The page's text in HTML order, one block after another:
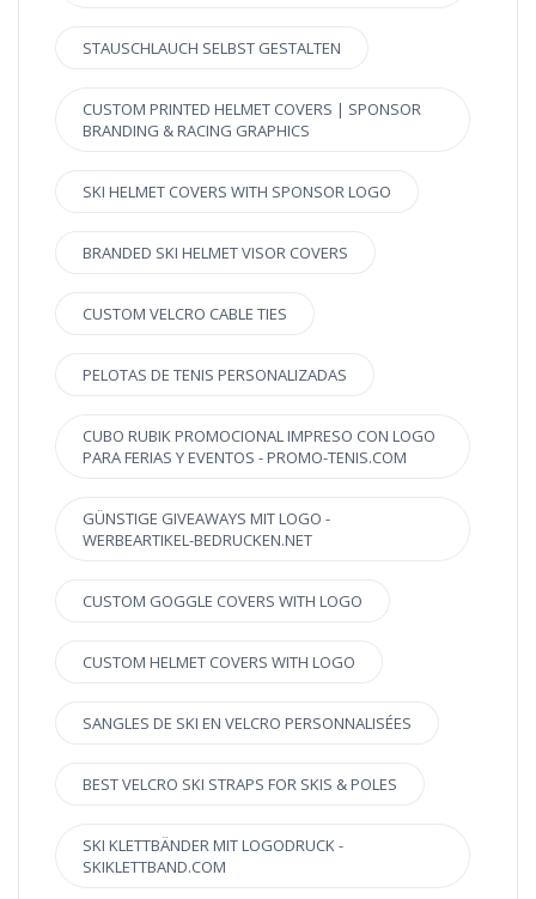
STAUSCHLAUCH SELBST GESTALTEN
CUSTOM PRINTED HELMET COVERS | SPONSOR
BRANDING & RACING GRAPHICS
SKI HELMET COVERS WITH SPONSOR LOGO
BRANDED SKI HELMET VISOR COVERS
CUSTOM VELCRO CABLE TIES
PELOTAS DE TENIS PERSONALIZADAS
CUBO RUBIK PROMOCIONAL IMPRESO CON LOGO
PARA FERIAS Y EVENTOS - PROMO-TENIS.COM
GÜNSTIGE GIVEAWAYS MIT LOGO -
WERBEARTIKEL-BEDRUCKEN.NET
CUSTOM GOGGLE COVERS WITH LOGO
CUSTOM HELMET COVERS WITH LOGO
SANGLES DE SKI EN VELCRO PERSONNALISÉES
BEST VELCRO SKI STRAPS FOR SKIS & POLES
SKI KLETTBÄNDER MIT LOGODRUCK -
SKIKLETTBAND.COM